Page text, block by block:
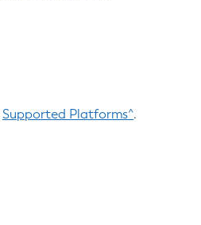
Supported Platforms^.